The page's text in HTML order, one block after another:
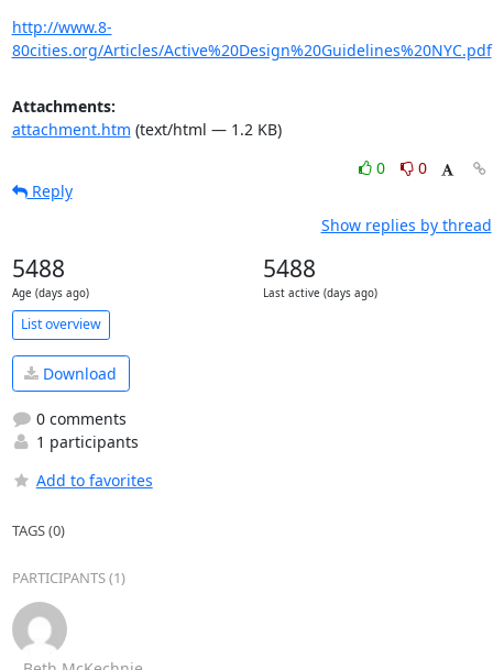
http://www.8-
80cities.org/Articles/Active%20Design%20Guidelines%20NYC.pdf
Attachments:
attachment.htm (text/html — 1.2 KB)
0
0
Reply
Show replies by thread
5488
Age (days ago)
5488
Last active (days ago)
List overview
Download
0 comments
1 participants
Add to favorites
TAGS (0)
PARTICIPANTS (1)